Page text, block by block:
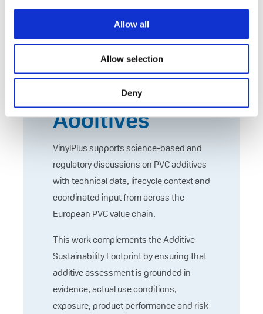
Allow all
Allow selection
Deny
Evidence-
Based Action
on PVC
Additives
VinylPlus supports science-based and
regulatory discussions on PVC additives
with technical data, lifecycle context and
coordinated input from across the
European PVC value chain.
This work complements the Additive
Sustainability Footprint by ensuring that
additive assessment is grounded in
evidence, actual use conditions,
exposure, product performance and risk